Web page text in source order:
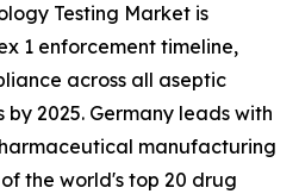
Testing Market is
1 enforcement timeline,
across all aseptic
2025. Germany leads with
manufacturing
the world's top 20 drug